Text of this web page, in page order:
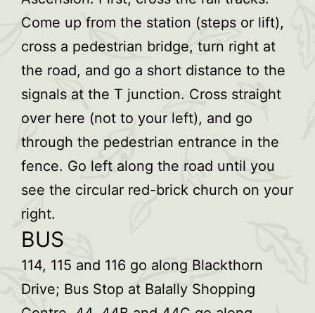
Come up from the station (steps or lift),
cross a pedestrian bridge, turn right at
the road, and go a short distance to the
signals at the T junction. Cross straight
over here (not to your left), and go
through the pedestrian entrance in the
fence. Go left along the road until you
see the circular red-brick church on your
right.
BUS
114, 115 and 116 go along Blackthorn
Drive; Bus Stop at Balally Shopping